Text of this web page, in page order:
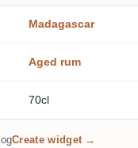
Madagascar
Aged rum
70cl
Create widget →